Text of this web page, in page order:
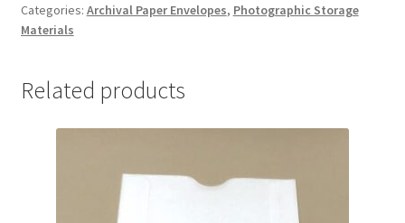
#XRE-
MC
Categories: Archival Paper Envelopes, Photographic Storage
Materials
Related products